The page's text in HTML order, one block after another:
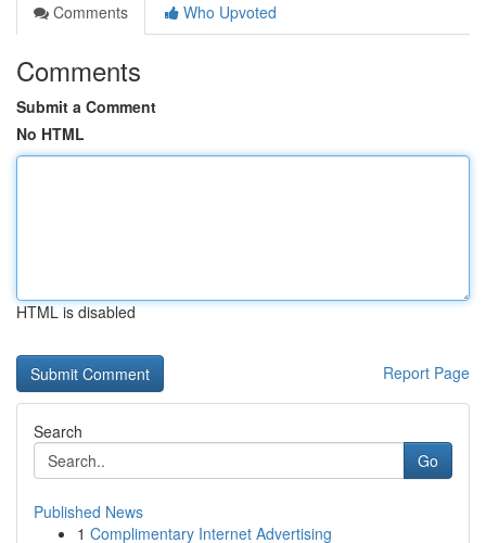
Comments
Who Upvoted
Comments
Submit a Comment
No HTML
HTML is disabled
Report Page
Search
Go
Published News
1 Complimentary Internet Advertising